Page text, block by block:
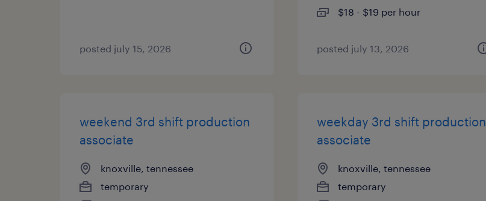
posted july 15, 2026
$18 - $19 per hour
posted july 13, 2026
weekend 3rd shift production
associate
knoxville, tennessee
temporary
weekday 3rd shift production
associate
knoxville, tennessee
temporary